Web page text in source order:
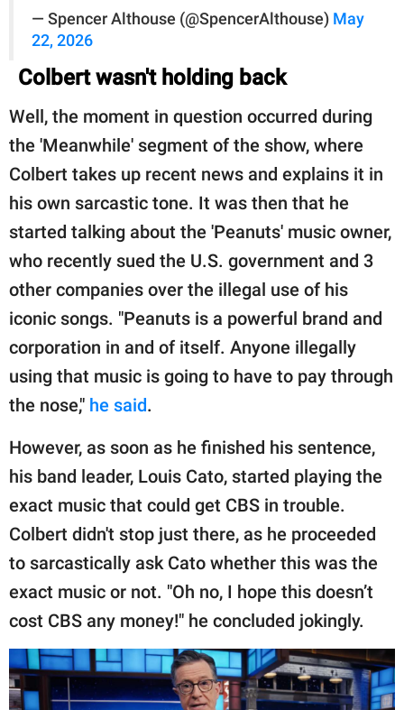
— Spencer Althouse (@SpencerAlthouse) May
22, 2026
Colbert wasn't holding back
Well, the moment in question occurred during
the 'Meanwhile' segment of the show, where
Colbert takes up recent news and explains it in
his own sarcastic tone. It was then that he
started talking about the 'Peanuts' music owner,
who recently sued the U.S. government and 3
other companies over the illegal use of his
iconic songs. "Peanuts is a powerful brand and
corporation in and of itself. Anyone illegally
using that music is going to have to pay through
the nose," he said.
However, as soon as he finished his sentence,
his band leader, Louis Cato, started playing the
exact music that could get CBS in trouble.
Colbert didn't stop just there, as he proceeded
to sarcastically ask Cato whether this was the
exact music or not. "Oh no, I hope this doesn’t
cost CBS any money!" he concluded jokingly.